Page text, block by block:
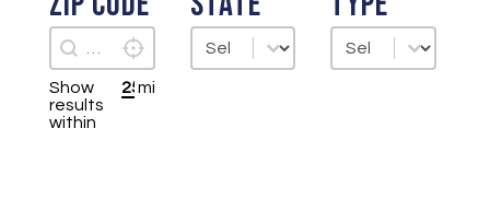
Zip Code
Zip Code Locate Me
Show
results
within
mi
State Type